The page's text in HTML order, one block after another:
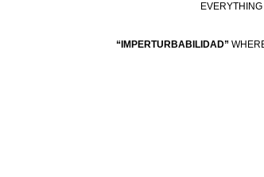
“IMPERTURBABILIDAD”